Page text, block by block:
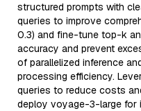
structured prompts with
queries to improve
0.3) and fine-tune top-k
accuracy and prevent
of parallelized inference
processing efficiency.
queries to reduce costs
deploy voyage-3-large for